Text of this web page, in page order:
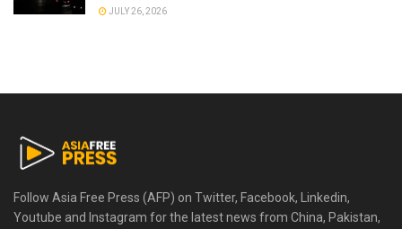
JULY 26, 2026
Follow Asia Free Press (AFP) on Twitter, Facebook, Linkedin,
Youtube and Instagram for the latest news from China, Pakistan,